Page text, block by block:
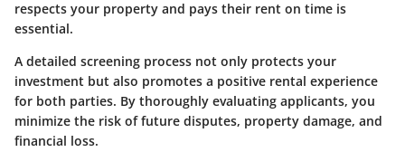
respects your property and pays their rent on time is
essential.
A detailed screening process not only protects your
investment but also promotes a positive rental experience
for both parties. By thoroughly evaluating applicants, you
minimize the risk of future disputes, property damage, and
financial loss.